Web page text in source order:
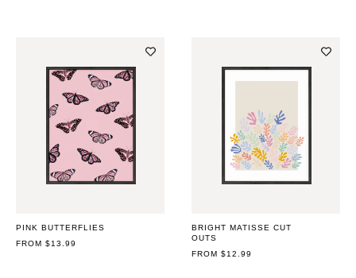
PINK BUTTERFLIES
REGULAR
FROM $13.99
BRIGHT MATISSE CUT
OUTS
REGULAR
FROM $12.99